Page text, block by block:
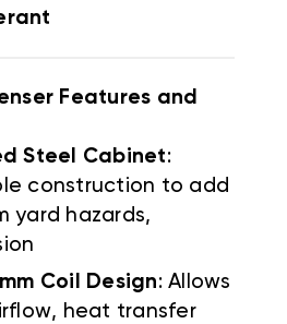
Features and
Steel Cabinet:
construction to add
yard hazards,
Coil Design: Allows
heat transfer